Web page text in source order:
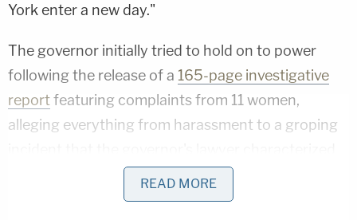
York enter a new day."
The governor initially tried to hold on to power
following the release of a 165-page investigative
reportfeaturing complaints from 11 women,
alleging everything from harassment to a groping
as a claim of "assault."
READ MORE